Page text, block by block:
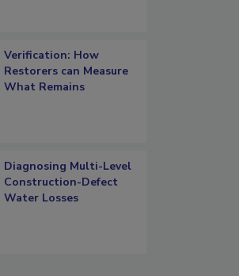
Verification: How
Restorers can Measure
What Remains
Diagnosing Multi-Level
Construction-Defect
Water Losses